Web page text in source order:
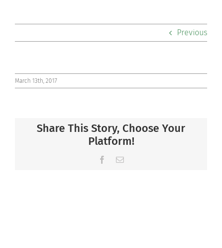
Community
Connect
Previous
March 13th, 2017
Share This Story, Choose Your
Platform!
Facebook
Email